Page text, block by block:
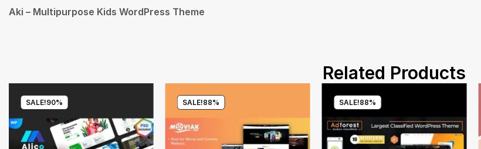
Aki – Multipurpose Kids WordPress Theme
Related Products
SALE!90% SALE!88% SALE!88%